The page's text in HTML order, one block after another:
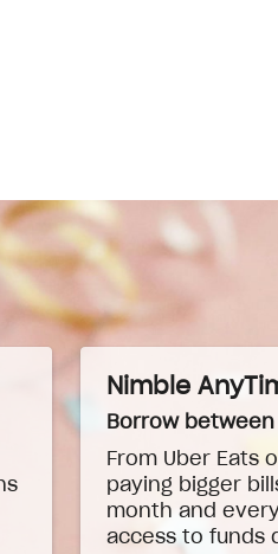
Nimble
Borrow
From Uber Eats
paying bigger
month and
access to funds